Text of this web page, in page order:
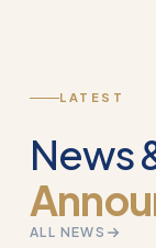
LATEST
News
ALL NEWS